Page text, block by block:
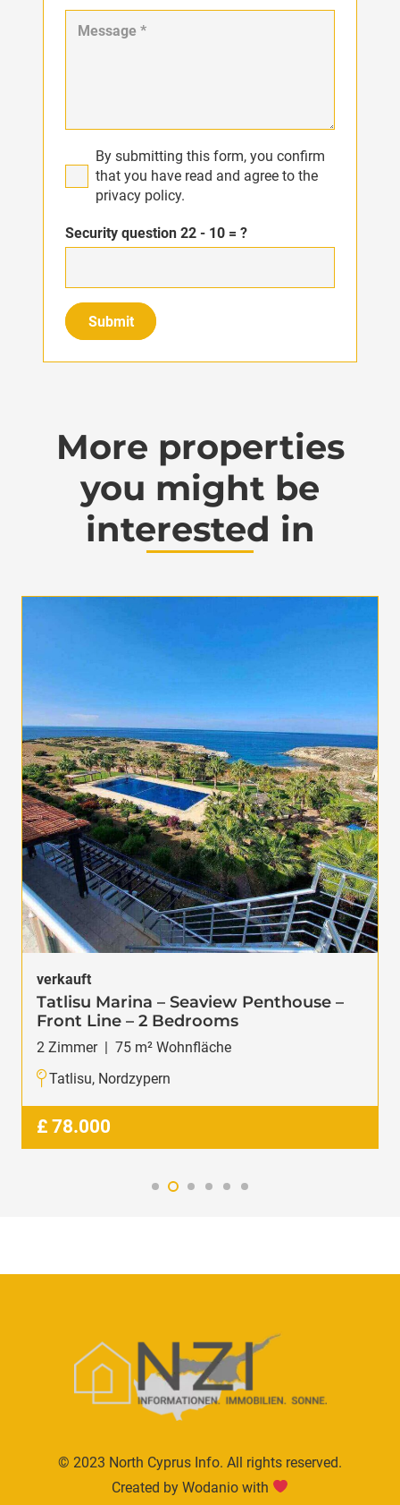
By submitting this form, you confirm
that you have read and agree to the
privacy policy.
Security question 22 - 10 = ?
Submit
More properties
you might be
interested in
verkauft
Tatlisu Marina – Seaview Penthouse –
Front Line – 2 Bedrooms
2 Zimmer | 75 m² Wohnfläche
Tatlisu, Nordzypern
£ 78.000
© 2023 North Cyprus Info. All rights reserved.
Created by Wodanio with